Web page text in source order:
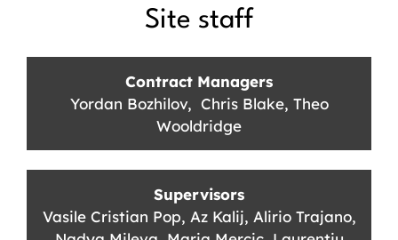
Site staff
Contract Managers
Yordan Bozhilov, Chris Blake, Theo
Wooldridge
Supervisors
Vasile Cristian Pop, Az Kalij, Alirio Trajano,